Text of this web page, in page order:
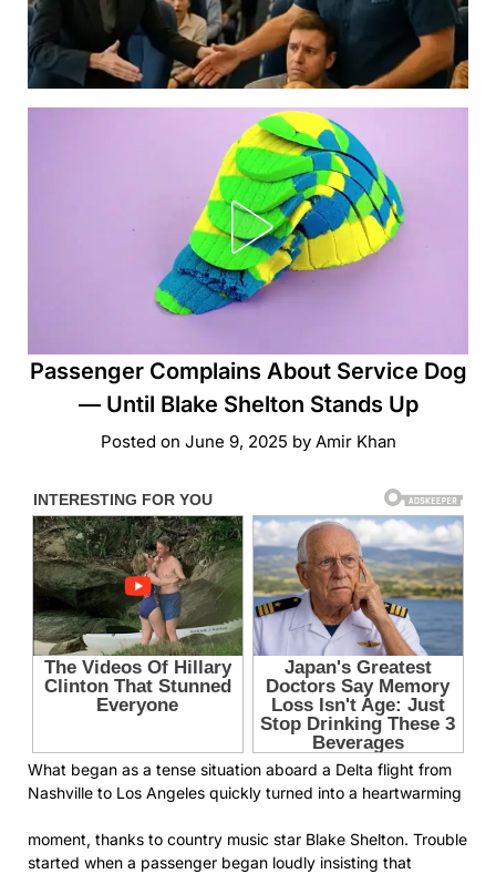
Passenger Complains About Service Dog
— Until Blake Shelton Stands Up
Posted on June 9, 2025 by Amir Khan
What began as a tense situation aboard a Delta flight from
Nashville to Los Angeles quickly turned into a heartwarming
moment, thanks to country music star Blake Shelton. Trouble
started when a passenger began loudly insisting that